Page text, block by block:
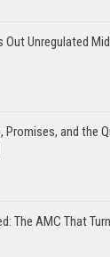
Out Unregulated
Promises, and the
The AMC That